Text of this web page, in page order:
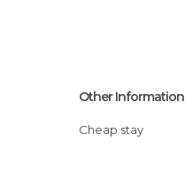
Other Information
Cheap stay